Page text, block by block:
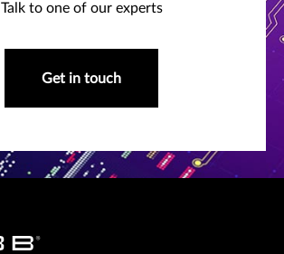
Talk to one of our experts
Get in touch